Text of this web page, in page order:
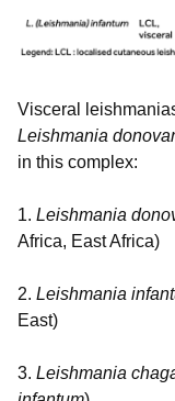
Visceral
Leishmania
in this complex:
1. Leishmania
Africa, East Africa)
2. Leishmania
East)
3. Leishmania